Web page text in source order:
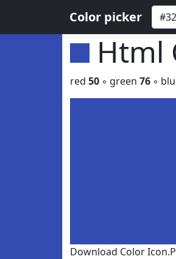
Color picker
Html
red 50 ◦ green 76 ◦
Download Color